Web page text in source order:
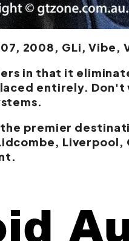
2008, GLi, Vibe,
in that it
entirely.
premier
Liverpool,